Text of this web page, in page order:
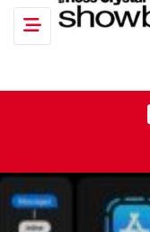
Toggle navigation